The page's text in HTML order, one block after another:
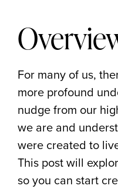
For many of us,
more profound
nudge from our
we are and
were created to
This post will
so you can start